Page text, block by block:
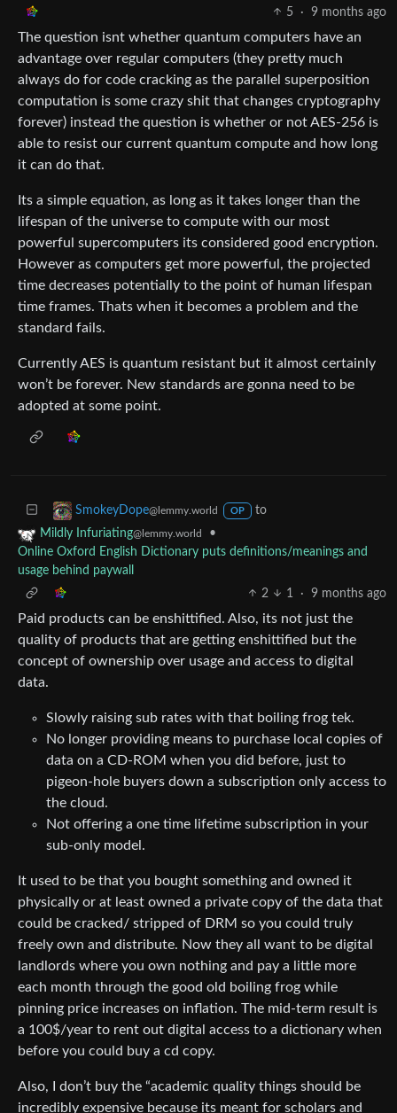
5 · 9 months ago
The question isnt whether quantum computers have an
advantage over regular computers (they pretty much
always do for code cracking as the parallel superposition
computation is some crazy shit that changes cryptography
forever) instead the question is whether or not AES-256 is
able to resist our current quantum compute and how long
it can do that.
Its a simple equation, as long as it takes longer than the
lifespan of the universe to compute with our most
powerful supercomputers its considered good encryption.
However as computers get more powerful, the projected
time decreases potentially to the point of human lifespan
time frames. Thats when it becomes a problem and the
standard fails.
Currently AES is quantum resistant but it almost certainly
won’t be forever. New standards are gonna need to be
adopted at some point.
SmokeyDope@lemmy.world OP
to
Mildly Infuriating@lemmy.world
•
Online Oxford English Dictionary puts definitions/meanings and
usage behind paywall
2
1 · 9 months ago
Paid products can be enshittified. Also, its not just the
quality of products that are getting enshittified but the
concept of ownership over usage and access to digital
data.
Slowly raising sub rates with that boiling frog tek.
No longer providing means to purchase local copies of
data on a CD-ROM when you did before, just to
pigeon-hole buyers down a subscription only access to
the cloud.
Not offering a one time lifetime subscription in your
sub-only model.
It used to be that you bought something and owned it
physically or at least owned a private copy of the data that
could be cracked/ stripped of DRM so you could truly
freely own and distribute. Now they all want to be digital
landlords where you own nothing and pay a little more
each month through the good old boiling frog while
pinning price increases on inflation. The mid-term result is
a 100$/year to rent out digital access to a dictionary when
before you could buy a cd copy.
Also, I don’t buy the “academic quality things should be
incredibly expensive because its meant for scholars and